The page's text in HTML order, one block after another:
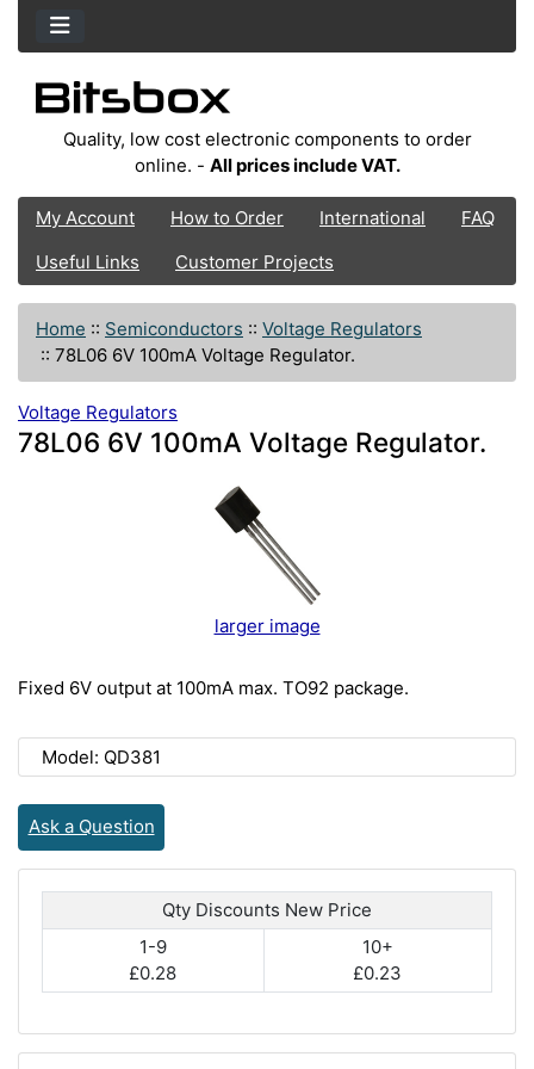
Quality, low cost electronic components to order
online. - All prices include VAT.
My Account How to Order International
FAQ
Useful Links
Customer Projects
Home :: Semiconductors :: Voltage Regulators
:: 78L06 6V 100mA Voltage Regulator.
Voltage Regulators
78L06 6V 100mA Voltage Regulator.
larger image
Fixed 6V output at 100mA max. TO92 package.
Model: QD381
Ask a Question
Qty Discounts New Price
1-9
£0.28
10+
£0.23